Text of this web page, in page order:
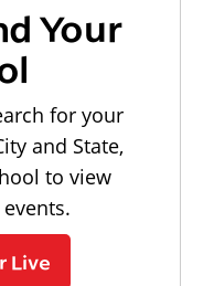
Your
for your
and State,
to view
Live